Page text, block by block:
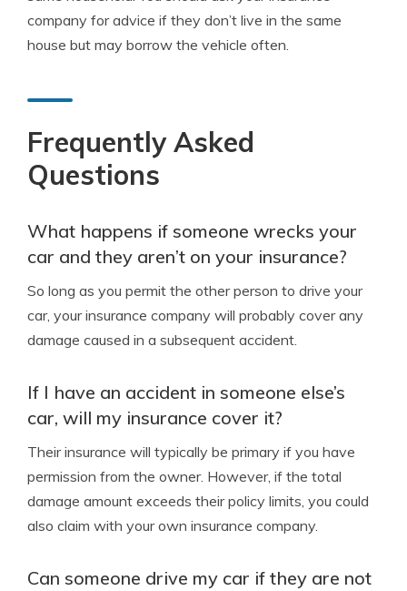
company for advice if they don’t live in the same
house but may borrow the vehicle often.
Frequently Asked
Questions
What happens if someone wrecks your
car and they aren’t on your insurance?
So long as you permit the other person to drive your
car, your insurance company will probably cover any
damage caused in a subsequent accident.
If I have an accident in someone else’s
car, will my insurance cover it?
Their insurance will typically be primary if you have
permission from the owner. However, if the total
damage amount exceeds their policy limits, you could
also claim with your own insurance company.
Can someone drive my car if they are not